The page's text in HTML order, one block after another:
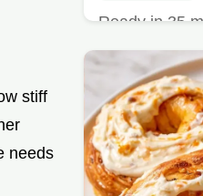
stiff
needs
Ready in 35
Empanadillas
a guide on